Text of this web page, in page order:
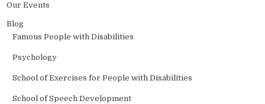
Our Events
Blog
Famous People with Disabilities
Psychology
School of Exercises for People with Disabilities
School of Speech Development